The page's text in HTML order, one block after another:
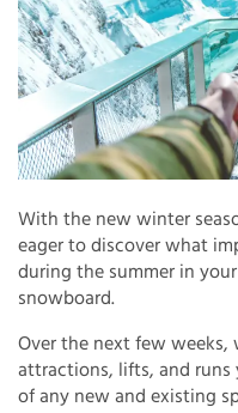
With the new winter
eager to discover what
during the summer in
snowboard.
Over the next few weeks,
attractions, lifts, and runs
of any new and existing